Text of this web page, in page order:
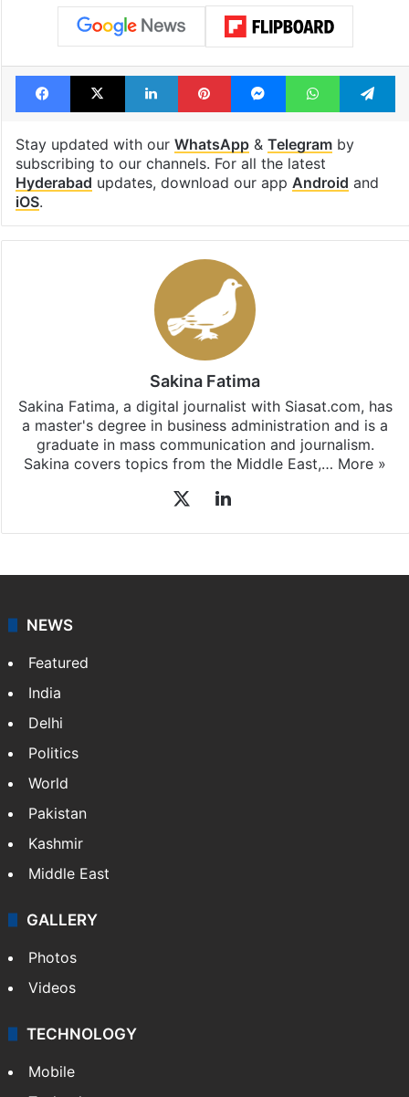
Cardiac surgeon Deccan College
doctor Hyderabad Indiana Kenya
United States
Facebook
X LinkedInPinterestMessengerWhatsApp
Stay updated with our WhatsApp &
subscribing to our channels. For all the latest
updates, download our app
Sakina Fatima
a master's degree in business administration and is a
Sakina covers topics from the Middle East,…
NEWS
Featured
India
Delhi
Pakistan
Kashmir
Middle East
GALLERY